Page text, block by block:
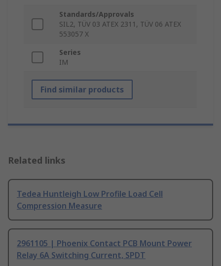
Standards/Approvals
SIL2, TÜV 03 ATEX 2311, TÜV 06 ATEX
553057 X
Series
IM
Find similar products
Related links
Tedea Huntleigh Low Profile Load Cell
Compression Measure
2961105 | Phoenix Contact PCB Mount Power
Relay 6A Switching Current, SPDT